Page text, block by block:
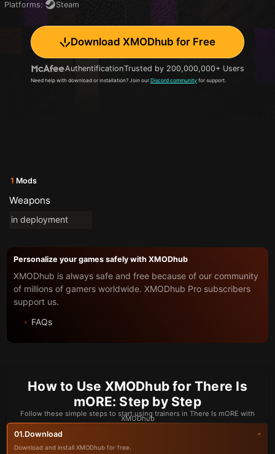
Platforms: Steam
Download XMODhub for Free
AuthentificationTrusted by 200,000,000+ Users
Need help with download or installation? Join our Discord community for support.
1 Mods
Weapons
in deployment
Personalize your games safely with XMODhub
XMODhub is always safe and free because of our community
of millions of gamers worldwide. XMODhub Pro subscribers
support us.
FAQs
How to Use XMODhub for There Is
mORE: Step by Step
Follow these simple steps to start using trainers in There Is mORE with
XMODhub
01.Download
Download and install XMODhub for free.